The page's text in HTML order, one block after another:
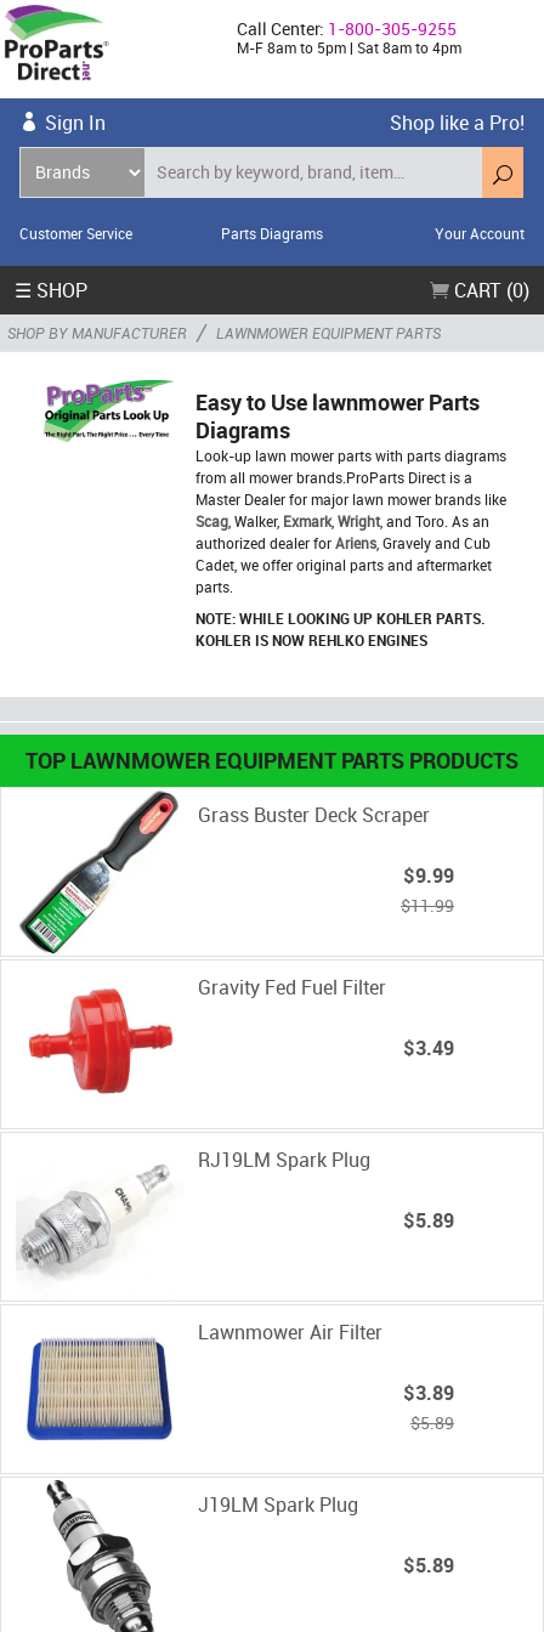
Call Center: 1-800-305-9255
M-F 8am to 5pm | Sat 8am to 4pm
Sign In Shop like a Pro!
Customer Service Parts Diagrams Your Account
☰ SHOP CART (0)
SHOP BY MANUFACTURER / LAWNMOWER EQUIPMENT PARTS
Easy to Use lawnmower Parts
Diagrams
Look-up lawn mower parts with parts diagrams
from all mower brands.ProParts Direct is a
Master Dealer for major lawn mower brands like
Scag, Walker, Exmark, Wright, and Toro. As an
authorized dealer forAriens, Gravely and Cub
Cadet, we offer original parts and aftermarket
parts.
NOTE: WHILE LOOKING UP KOHLER PARTS.
KOHLER IS NOW REHLKO ENGINES
TOP LAWNMOWER EQUIPMENT PARTS PRODUCTS
Grass Buster Deck Scraper
$9.99
$11.99
Gravity Fed Fuel Filter
$3.49
RJ19LM Spark Plug
$5.89
Lawnmower Air Filter
$3.89
$5.89
J19LM Spark Plug
$5.89